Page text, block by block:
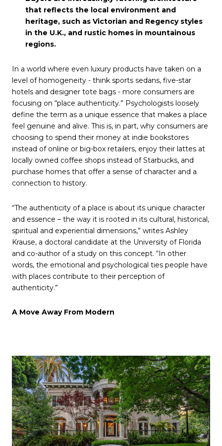
that reflects the local environment and
heritage, such as Victorian and Regency styles
in the U.K., and rustic homes in mountainous
regions.
In a world where even luxury products have taken on a
level of homogeneity - think sports sedans, five-star
hotels and designer tote bags - more consumers are
focusing on “place authenticity.” Psychologists loosely
define the term as a unique essence that makes a place
feel genuine and alive. This is, in part, why consumers are
choosing to spend their money at indie bookstores
instead of online or big-box retailers, enjoy their lattes at
locally owned coffee shops instead of Starbucks, and
purchase homes that offer a sense of character and a
connection to history.
“The authenticity of a place is about its unique character
and essence – the way it is rooted in its cultural, historical,
spiritual and experiential dimensions,” writes Ashley
Krause, a doctoral candidate at the University of Florida
and co-author of a study on this concept. “In other
words, the emotional and psychological ties people have
with places contribute to their perception of
authenticity.”
A Move Away From Modern